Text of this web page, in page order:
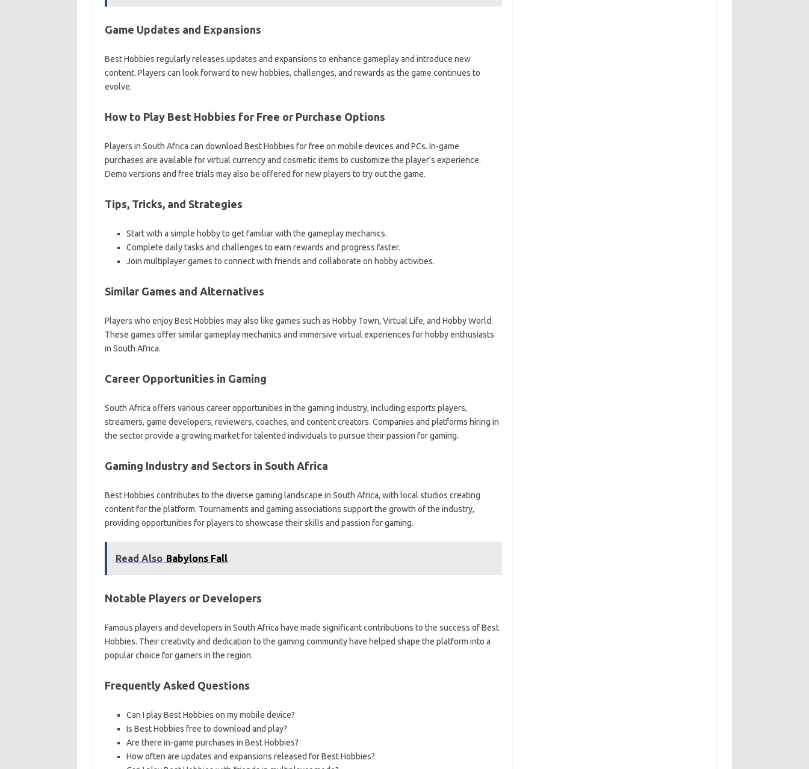
Game Updates and Expansions
Best Hobbies regularly releases updates and expansions to enhance gameplay and introduce new
content. Players can look forward to new hobbies, challenges, and rewards as the game continues to
evolve.
How to Play Best Hobbies for Free or Purchase Options
Players in South Africa can download Best Hobbies for free on mobile devices and PCs. In-game
purchases are available for virtual currency and cosmetic items to customize the player’s experience.
Demo versions and free trials may also be offered for new players to try out the game.
Tips, Tricks, and Strategies
Start with a simple hobby to get familiar with the gameplay mechanics.
Complete daily tasks and challenges to earn rewards and progress faster.
Join multiplayer games to connect with friends and collaborate on hobby activities.
Similar Games and Alternatives
Players who enjoy Best Hobbies may also like games such as Hobby Town, Virtual Life, and Hobby World.
These games offer similar gameplay mechanics and immersive virtual experiences for hobby enthusiasts
in South Africa.
Career Opportunities in Gaming
South Africa offers various career opportunities in the gaming industry, including esports players,
streamers, game developers, reviewers, coaches, and content creators. Companies and platforms hiring in
the sector provide a growing market for talented individuals to pursue their passion for gaming.
Gaming Industry and Sectors in South Africa
Best Hobbies contributes to the diverse gaming landscape in South Africa, with local studios creating
content for the platform. Tournaments and gaming associations support the growth of the industry,
providing opportunities for players to showcase their skills and passion for gaming.
Read Also Babylons Fall
Notable Players or Developers
Famous players and developers in South Africa have made significant contributions to the success of Best
Hobbies. Their creativity and dedication to the gaming community have helped shape the platform into a
popular choice for gamers in the region.
Frequently Asked Questions
Can I play Best Hobbies on my mobile device?
Is Best Hobbies free to download and play?
Are there in-game purchases in Best Hobbies?
How often are updates and expansions released for Best Hobbies?